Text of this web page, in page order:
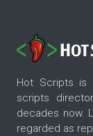
Hot Scripts is
scripts
decades now.
regarded as